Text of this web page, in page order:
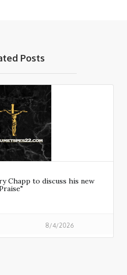
Posts
Chapp to discuss his new
8/4/2026